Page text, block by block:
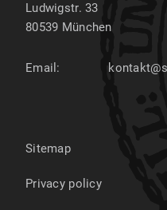
Ludwigstr. 33
80539 München
Email:
Sitemap
Privacy policy